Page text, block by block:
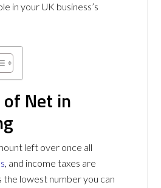
in your UK business’s
Net in
left over once all
, and income taxes are
lowest number you can